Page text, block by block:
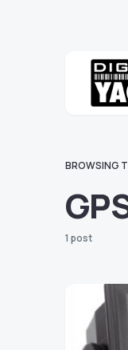
BROWSING
1 post